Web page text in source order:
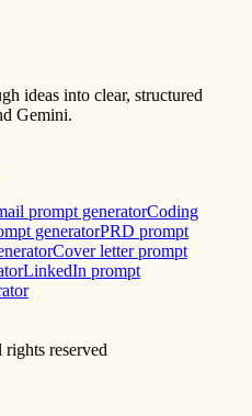
ideas into clear, structured
Gemini.
prompt generatorCoding
generatorPRD prompt
Cover letter prompt
LinkedIn prompt
rights reserved